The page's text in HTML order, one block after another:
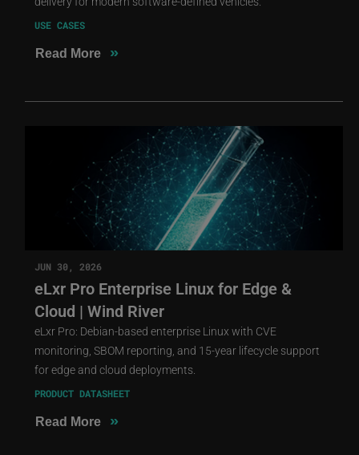
USE CASES
Read More »
JUN 30, 2026
eLxr Pro Enterprise Linux for Edge &
Cloud | Wind River
eLxr Pro: Debian-based enterprise Linux with CVE
monitoring, SBOM reporting, and 15-year lifecycle support
for edge and cloud deployments.
PRODUCT DATASHEET
Read More »